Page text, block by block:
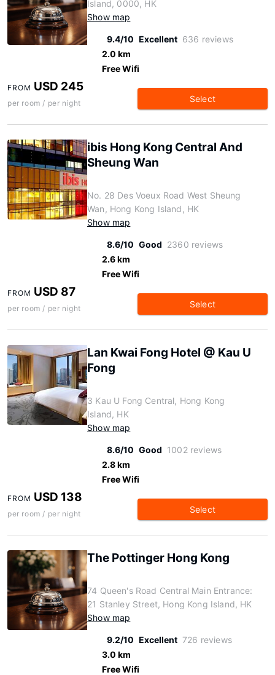
Island, 0000, HK
Show map
9.4/10 Excellent 636 reviews
2.0 km
Free Wifi
FROM USD 245
per room / per night Select
ibis Hong Kong Central And
Sheung Wan
No. 28 Des Voeux Road West Sheung
Wan, Hong Kong Island, HK
Show map
8.6/10 Good 2360 reviews
2.6 km
Free Wifi
FROM USD 87
per room / per night Select
Lan Kwai Fong Hotel @ Kau U
Fong
3 Kau U Fong Central, Hong Kong
Island, HK
Show map
8.6/10 Good 1002 reviews
2.8 km
Free Wifi
FROM USD 138
per room / per night Select
The Pottinger Hong Kong
74 Queen's Road Central Main Entrance:
21 Stanley Street, Hong Kong Island, HK
Show map
9.2/10 Excellent 726 reviews
3.0 km
Free Wifi